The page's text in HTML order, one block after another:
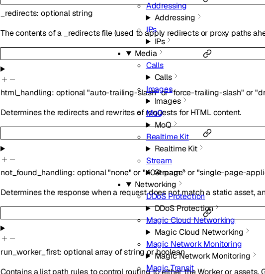
Addressing
Addressing
IPs
IPs
Media
Calls
Calls
Images
Images
MoQ
MoQ
Realtime Kit
Realtime Kit
Stream
Stream
Networking
DDoS Protection
DDoS Protection
Magic Cloud Networking
Magic Cloud Networking
Magic Network Monitoring
Magic Network Monitoring
Magic Transit
_redirects:optionalstring
The contents of a _redirects file (used to apply redirects or proxy paths
html_handling: optional"auto-trailing-slash"or"force-trailing-slash" or
Determines the redirects and rewrites of requests for HTML content.
not_found_handling: optional"none" or"404-page"or "single-page-
Determines the response when a request does not match a static asset,
run_worker_first:optionalarray ofstring orboolean
Contains a list path rules to control routing to either the Worker or assets.